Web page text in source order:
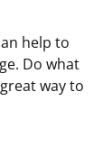
help to
Do what
way to